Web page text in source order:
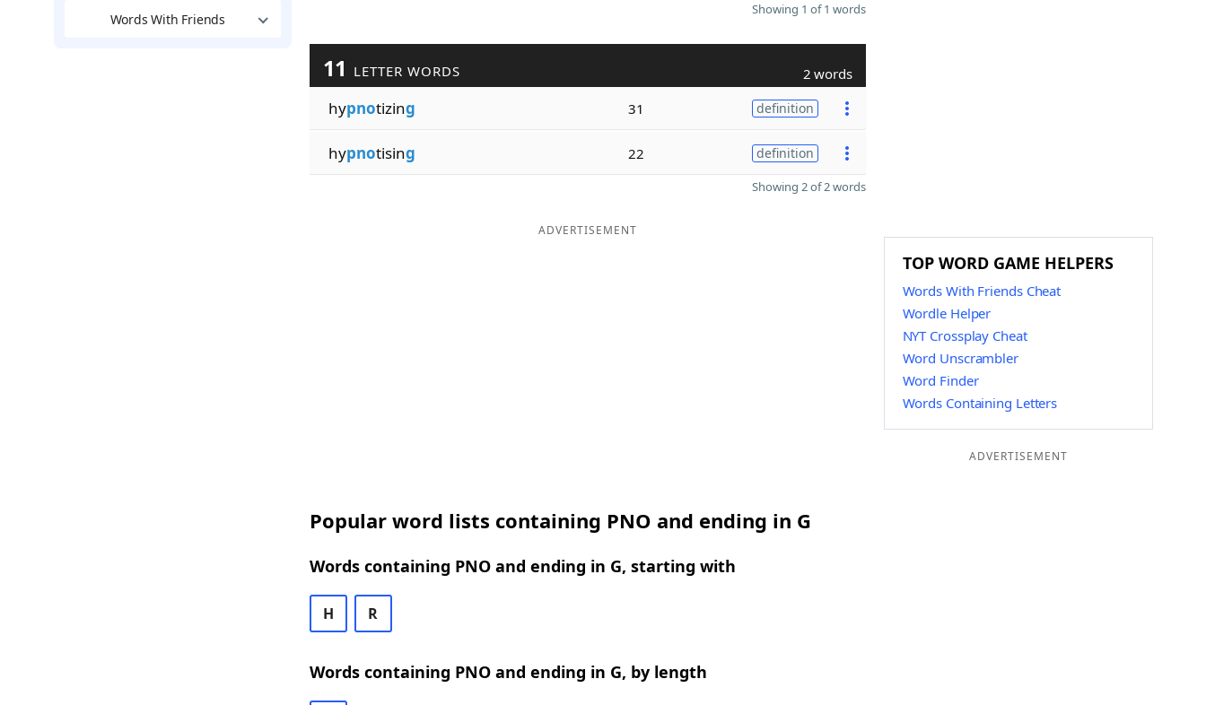
Words With Friends
Showing 1 of 1 words
11 LETTER WORDS 2 words
hypnotizing 31 definition
hypnotising 22 definition
Showing 2 of 2 words
ADVERTISEMENT
Popular word lists containing PNO and ending in G
Words containing PNO and ending in G, starting with
H R
Words containing PNO and ending in G, by length
TOP WORD GAME HELPERS
Words With Friends Cheat
Wordle Helper
NYT Crossplay Cheat
Word Unscrambler
Word Finder
Words Containing Letters
ADVERTISEMENT